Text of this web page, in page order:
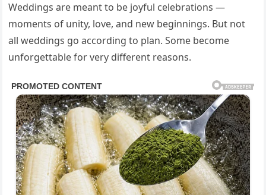
Weddings are meant to be joyful celebrations —
moments of unity, love, and new beginnings. But not
all weddings go according to plan. Some become
unforgettable for very different reasons.